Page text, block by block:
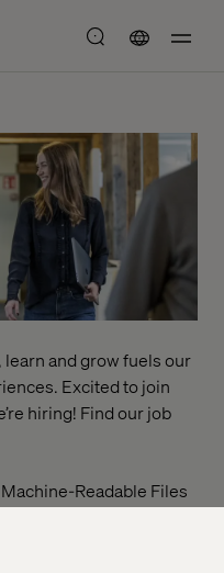
and grow fuels our
Excited to join
hiring! Find our job
Readable Files
To link to the
on the URL